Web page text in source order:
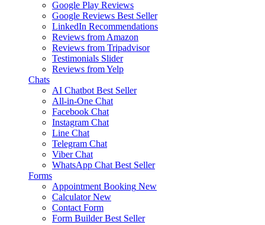
Google Play Reviews
Google Reviews Best Seller
LinkedIn Recommendations
Reviews from Amazon
Reviews from Tripadvisor
Testimonials Slider
Reviews from Yelp
Chats
AI Chatbot Best Seller
All-in-One Chat
Facebook Chat
Instagram Chat
Line Chat
Telegram Chat
Viber Chat
WhatsApp Chat Best Seller
Forms
Appointment Booking New
Calculator New
Contact Form
Form Builder Best Seller